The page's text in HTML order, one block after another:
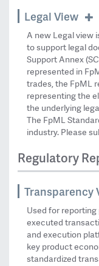
Legal View
A new Legal view
to support legal
Support Annex
represented in
trades, the FpML
representing the
the underlying
The FpML
industry. Please
Regulatory
Transparency
Used for
executed
and execution
key product
standardized